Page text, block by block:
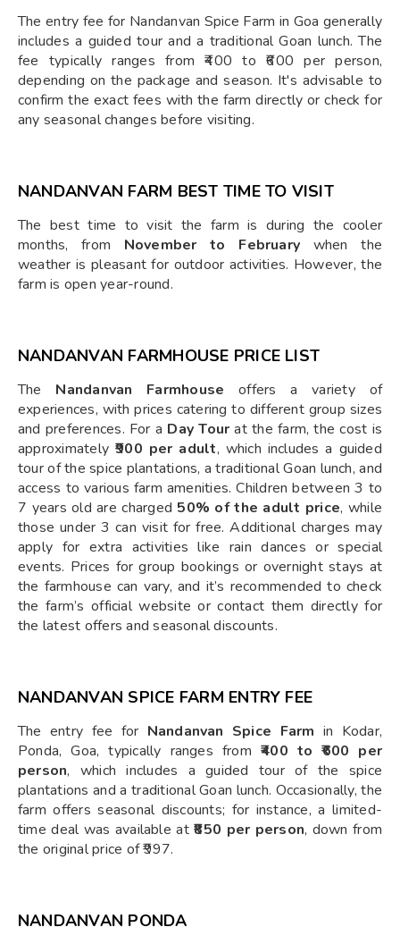
The entry fee for Nandanvan Spice Farm in Goa generally
includes a guided tour and a traditional Goan lunch. The
fee typically ranges from ₹400 to ₹600 per person,
depending on the package and season. It's advisable to
confirm the exact fees with the farm directly or check for
any seasonal changes before visiting.
NANDANVAN FARM BEST TIME TO VISIT
The best time to visit the farm is during the cooler
months, from November to February when the
weather is pleasant for outdoor activities. However, the
farm is open year-round.
NANDANVAN FARMHOUSE PRICE LIST
The Nandanvan Farmhouse offers a variety of
experiences, with prices catering to different group sizes
and preferences. For a Day Tour at the farm, the cost is
approximately ₹900 per adult, which includes a guided
tour of the spice plantations, a traditional Goan lunch, and
access to various farm amenities. Children between 3 to
7 years old are charged 50% of the adult price, while
those under 3 can visit for free. Additional charges may
apply for extra activities like rain dances or special
events. Prices for group bookings or overnight stays at
the farmhouse can vary, and it’s recommended to check
the farm’s official website or contact them directly for
the latest offers and seasonal discounts.
NANDANVAN SPICE FARM ENTRY FEE
The entry fee for Nandanvan Spice Farm in Kodar,
Ponda, Goa, typically ranges from ₹400 to ₹600 per
person, which includes a guided tour of the spice
plantations and a traditional Goan lunch. Occasionally, the
farm offers seasonal discounts; for instance, a limited-
time deal was available at₹850 per person, down from
the original price of ₹997.
NANDANVAN PONDA